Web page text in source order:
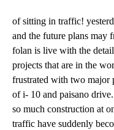
of sitting in traffic!
and the future plans may
folan is live with the
projects that are in the
frustrated with two major
of i- 10 and paisano drive.
so much construction at
traffic have suddenly